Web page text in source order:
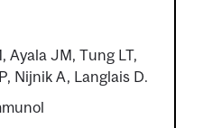
Ayala JM, Tung LT,
Nijnik A, Langlais D.